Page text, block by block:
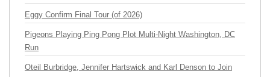
Eggy Confirm Final Tour (of 2026)
Pigeons Playing Ping Pong Plot Multi-Night Washington, DC
Run
Oteil Burbridge, Jennifer Hartswick and Karl Denson to Join